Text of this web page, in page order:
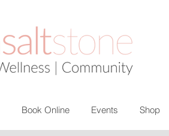
Book Online Events Shop